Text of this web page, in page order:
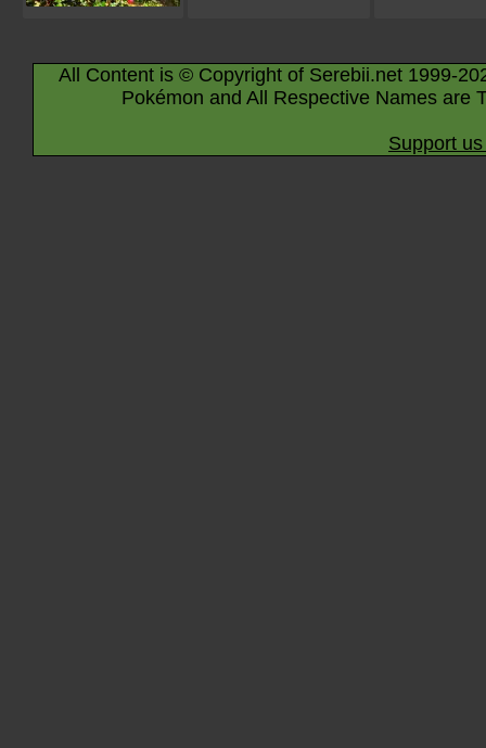
All Content is © Copyright of Serebii.net 1999-
Pokémon and All Respective Names are
Support